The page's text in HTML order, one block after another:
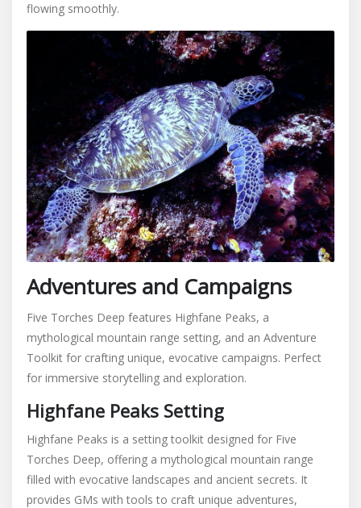
flowing smoothly.
Adventures and Campaigns
Five Torches Deep features Highfane Peaks, a
mythological mountain range setting, and an Adventure
Toolkit for crafting unique, evocative campaigns. Perfect
for immersive storytelling and exploration.
Highfane Peaks Setting
Highfane Peaks is a setting toolkit designed for Five
Torches Deep, offering a mythological mountain range
filled with evocative landscapes and ancient secrets. It
provides GMs with tools to craft unique adventures,